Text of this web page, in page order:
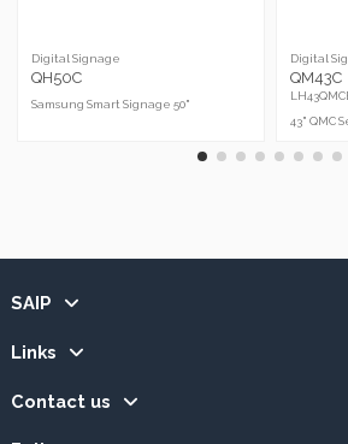
Digital Signage
QH50C
Samsung Smart Signage 50"
Digital
QM43C
43" QMC
SAIP
Links
Contact us